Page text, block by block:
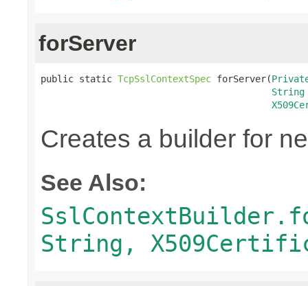
forServer
public static TcpSslContextSpec forServer(
String
Creates a builder for
See Also:
String,